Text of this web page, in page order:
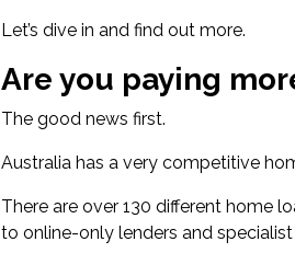
Let’s dive in and find out more.
Are you paying
The good news first.
Australia has a very competitive
There are over 130 different home
to online-only lenders and specialist